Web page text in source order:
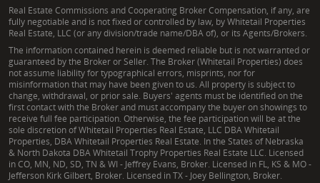
Real Estate Commissions and Cooperating Broker Compensation, if any, are
fully negotiable and is not fixed or controlled by law, by Whitetail Properties
Real Estate, LLC (or any division/trade name/DBA of), or its Agents/Brokers.
The information contained herein is deemed reliable but is not warranted or
guaranteed by the Broker or Seller. The Broker (Whitetail Properties) does
not assume liability for typographical errors, misprints, nor for
misinformation that may have been given to us. All property is subject to
change, withdrawal, or prior sale. Buyers' agents must be identified on the
first contact with the Broker and must accompany the buyer on showings to
receive full fee participation. Otherwise, the fee participation will be at the
sole discretion of Whitetail Properties Real Estate, LLC DBA Whitetail
Properties, DBA Whitetail Properties Real Estate. In the States of Nebraska
& North Dakota DBA Whitetail Trophy Properties Real Estate LLC. Licensed
in CO, MN, ND, SD, TN & WI - Jeffrey Evans, Broker. Licensed in FL, KS & MO -
Jefferson Kirk Gilbert, Broker. Licensed in TX - Joey Bellington, Broker.